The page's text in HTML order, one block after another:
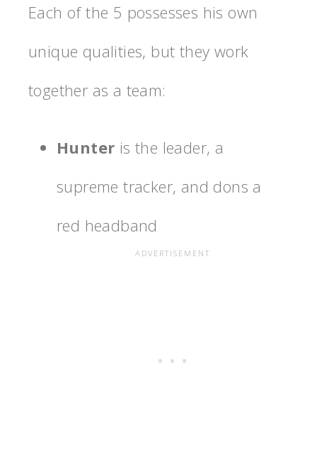
Each of the 5 possesses his own
unique qualities, but they work
together as a team:
Hunter is the leader, a
supreme tracker, and dons a
red headband